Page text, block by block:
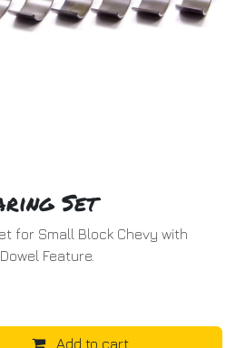
Set
for Small Block Chevy with
Feature.
Add to cart